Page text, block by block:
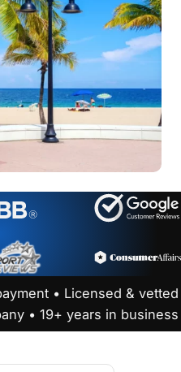
• Licensed & vetted
• 19+ years in business